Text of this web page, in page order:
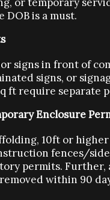
is a must.
signs in front of
signs, or
ft require separate
Enclosure
10ft or
fences/
permits. Further,
within 90